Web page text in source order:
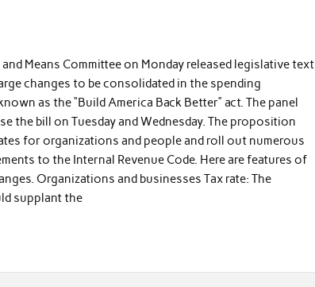
Means Committee on Monday released legislative text
changes to be consolidated in the spending
as the “Build America Back Better” act. The panel
the bill on Tuesday and Wednesday. The proposition
for organizations and people and roll out numerous
to the Internal Revenue Code. Here are features of
Organizations and businesses Tax rate: The
supplant the